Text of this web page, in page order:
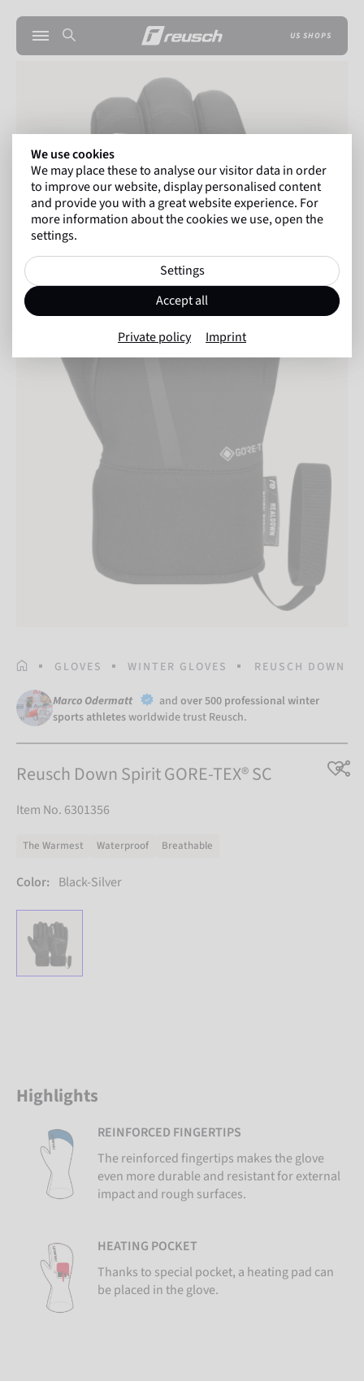
US SHOPS
HOMEPAGE
GLOVES WINTER GLOVES REUSCH DOWN
Marco Odermatt and over 500 professional winter
sports athletesworldwide trust Reusch.
Reusch Down Spirit GORE-TEX® SC
Item No. 6301356
The Warmest Waterproof Breathable
Color: Black-Silver
Highlights
REINFORCED FINGERTIPS
The reinforced fingertips makes the glove
even more durable and resistant for external
impact and rough surfaces.
HEATING POCKET
Thanks to special pocket, a heating pad can
be placed in the glove.
We use cookies
We may place these to analyse our visitor data in order
to improve our website, display personalised content
and provide you with a great website experience. For
more information about the cookies we use, open the
settings.
Settings
Accept all
Private policy Imprint